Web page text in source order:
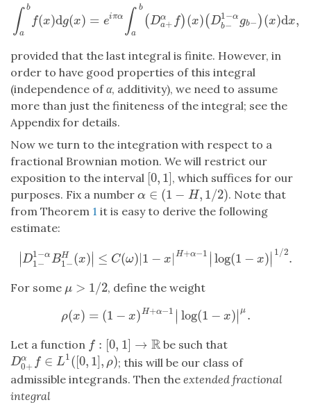
∫ b
a
f(x)dg(x) = eiπα ∫ b
a
(Dα
a+ f)(x)(D1−α
b− gb− )(x)dx,
∫abf(x)dg(x )= eiπα∫ ab Da+αf (x) (Db−1−αgb−)(x ) dx,
provided that the last integral is finite. However, in
order to have good properties of this integral
(independence ofα, additivity), we need to assume
more than just the finiteness of the integral; see the
Appendix for details.
Now we turn to the integration with respect to a
fractional Brownian motion. We will restrict our
exposition to the interval [0, 1]
[0, 1] , which suffices for our
purposes. Fix a number α ∈ (1 − H, 1/2)
α∈(1 −H ,1/2)
. Note that
from Theorem 1 it is easy to derive the following
estimate:
∣D1−α
1− BH
1−(x)∣ ≤ C(ω)|1 − x| H+α−1 ∣ log(1 − x)∣ 1/2.
|D1−1 αB1− H( x)|≤C(ω) 1− x|H+α−1|log(1−x) |1/2.
For some μ > 1/2
μ>1/2 , define the weight
ρ(x) = (1 − x)H+α−1 ∣ log(1 − x)∣ μ .
ρ(x)= 1− x)H+α−1|log(1−x) |μ.
Let a function f : [0, 1] → R
f: 0 1] → R be such that
Dα
0+ f ∈ L1([0, 1], ρ)
D0+ αf ∈L1([0 ,1] ,ρ
; this will be our class of
admissible integrands. Then the extended fractional
integral